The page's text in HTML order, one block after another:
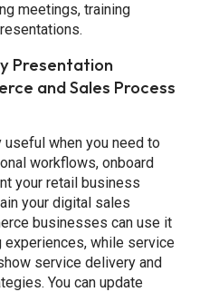
meetings, training
Presentation
and Sales Process
when you need to
workflows, onboard
your retail business
your digital sales
businesses can use it
experiences, while service
service delivery and
You can update